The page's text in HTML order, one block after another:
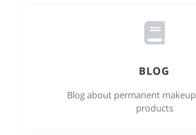
BLOG
Blog about permanent
products